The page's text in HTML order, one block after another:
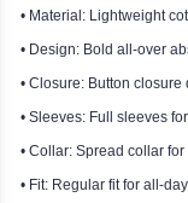
• Material: Lightweight
• Design: Bold all-over
• Closure: Button
• Sleeves: Full sleeves
• Collar: Spread collar
• Fit: Regular fit for all-